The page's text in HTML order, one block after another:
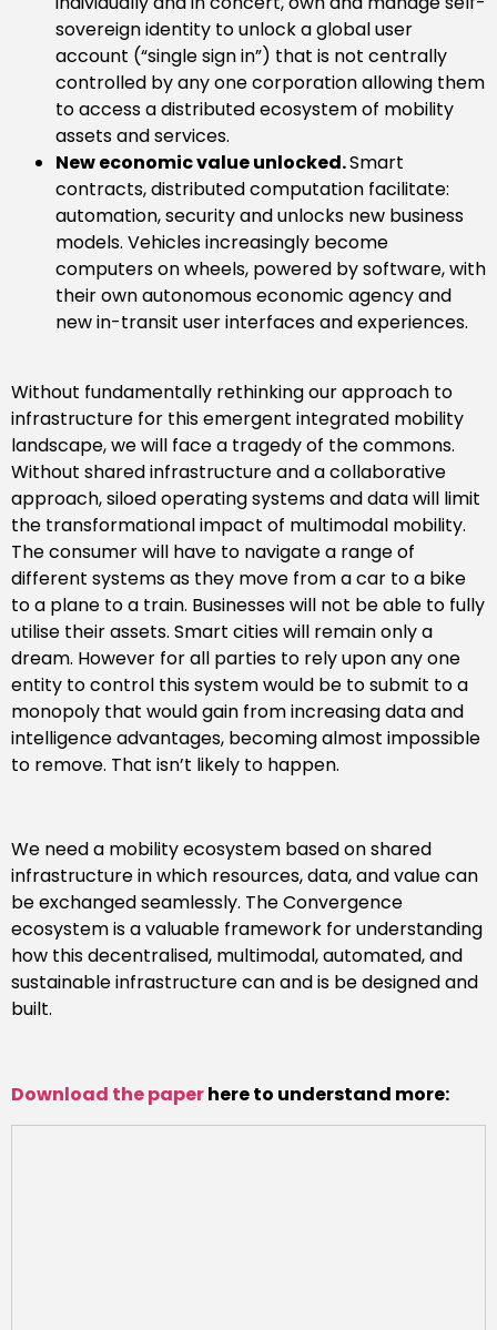
sovereign identity to unlock a global user
account (“single sign in”) that is not centrally
controlled by any one corporation allowing them
to access a distributed ecosystem of mobility
assets and services.
New economic value unlocked.Smart
contracts, distributed computation facilitate:
automation, security and unlocks new business
models. Vehicles increasingly become
computers on wheels, powered by software, with
their own autonomous economic agency and
new in-transit user interfaces and experiences.
Without fundamentally rethinking our approach to
infrastructure for this emergent integrated mobility
landscape, we will face a tragedy of the commons.
Without shared infrastructure and a collaborative
approach, siloed operating systems and data will limit
the transformational impact of multimodal mobility.
The consumer will have to navigate a range of
different systems as they move from a car to a bike
to a plane to a train. Businesses will not be able to fully
utilise their assets. Smart cities will remain only a
dream. However for all parties to rely upon any one
entity to control this system would be to submit to a
monopoly that would gain from increasing data and
intelligence advantages, becoming almost impossible
to remove. That isn’t likely to happen.
We need a mobility ecosystem based on shared
infrastructure in which resources, data, and value can
be exchanged seamlessly. The Convergence
ecosystem is a valuable framework for understanding
how this decentralised, multimodal, automated, and
sustainable infrastructure can and is be designed and
built.
Download the paperhere to understand more: